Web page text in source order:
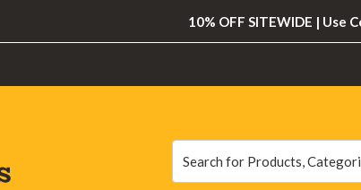
10% OFF SITEWIDE | Use